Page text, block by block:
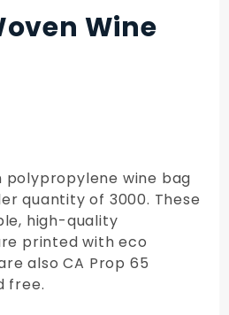
Wine
polypropylene wine bag
quantity of 3000. These
high-quality
printed with eco
also CA Prop 65
free.